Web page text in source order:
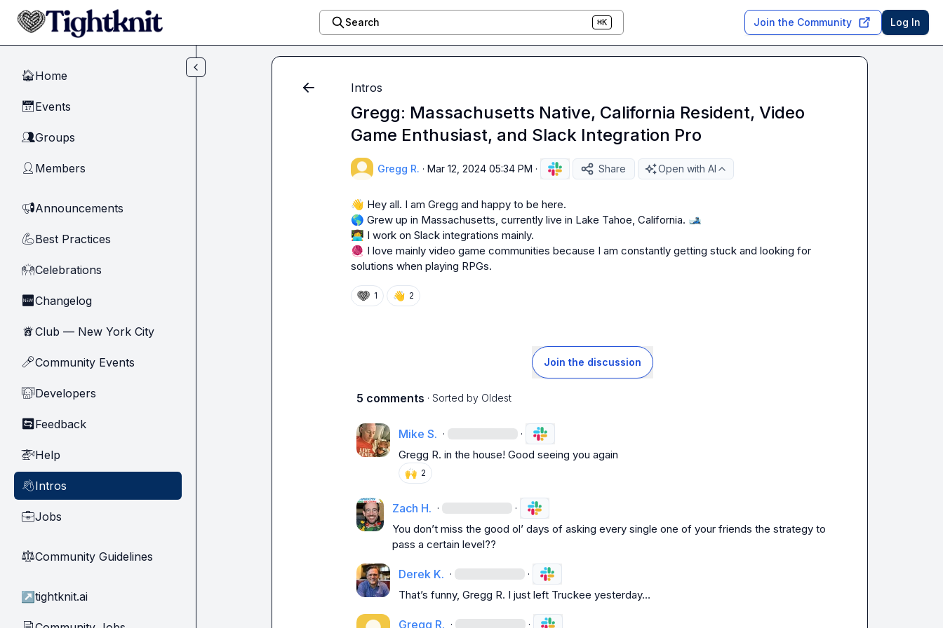
Skip to main content
Search ⌘K Join the Community Log In
🏠Home
📅Events
👥Groups
👤 Members
📢Announcements
💪Best Practices
🙌Celebrations
🆕Changelog
🗽Club — New York City
🎤Community Events
🧑‍💻Developers
🔄 Feedback
🚁Help
👋Intros
💼Jobs
⚖︎Community Guidelines
↗ tightknit.ai
Intros
Gregg: Massachusetts Native, California Resident, Video
Game Enthusiast, and Slack Integration Pro
Gregg R. · Mar 12, 2024 05:34 PM · Share Open with AI
👋
🌎 Grew up in Massachusetts, currently live in Lake Tahoe, California. 🎿
👩‍💻
🧶 I love mainly video game communities because I am constantly getting stuck and looking for
solutions when playing RPGs.
1 👋 2
Join the discussion
5 comments · Sorted by Oldest
Mike S. · ·
Gregg R. in the house! Good seeing you again
🙌 2
Zach H. · ·
You don’t miss the good ol’ days of asking every single one of your friends the strategy to
pass a certain level??
Derek K. · ·
That’s funny, Gregg R. I just left Truckee yesterday…
Gregg R. · ·